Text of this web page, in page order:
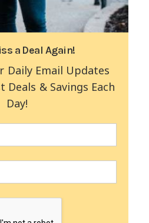
a Deal Again!
Daily Email Updates
Deals & Savings Each
Day!